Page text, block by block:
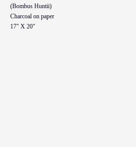
(Bombus Huntii)
Charcoal on paper
17" X 20"